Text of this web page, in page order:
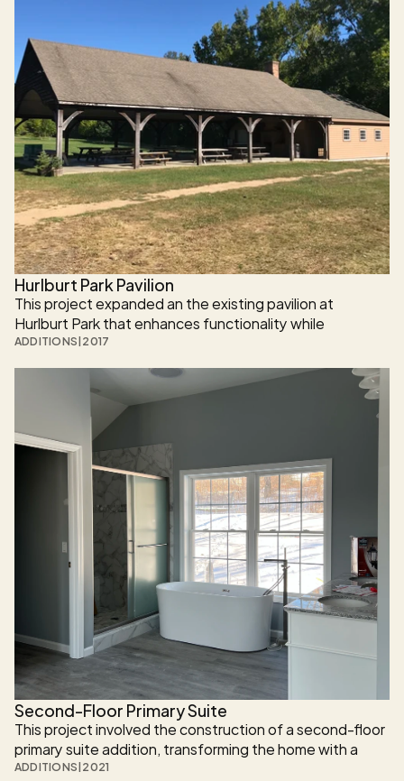
engineered for long-term durability on a steep, ledge-
heavy site.
Hurlburt Park Pavilion
This project expanded an the existing pavilion at
Hurlburt Park that enhances functionality while
preserving its original character. The project introduces
new public amenities and durable construction designed
to serve the community for generations.
ADDITIONS|2017
Second-Floor Primary Suite
This project involved the construction of a second-floor
primary suite addition, transforming the home with a
spacious private retreat that includes a full bathroom
ADDITIONS|2021